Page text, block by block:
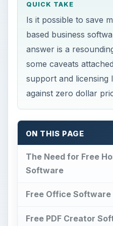
QUICK TAKE
Is it possible to save
based business
answer is a
some caveats
support and licensing
against zero dollar
ON THIS PAGE
The Need for Free
Software
Free Office Software
Free PDF Creator